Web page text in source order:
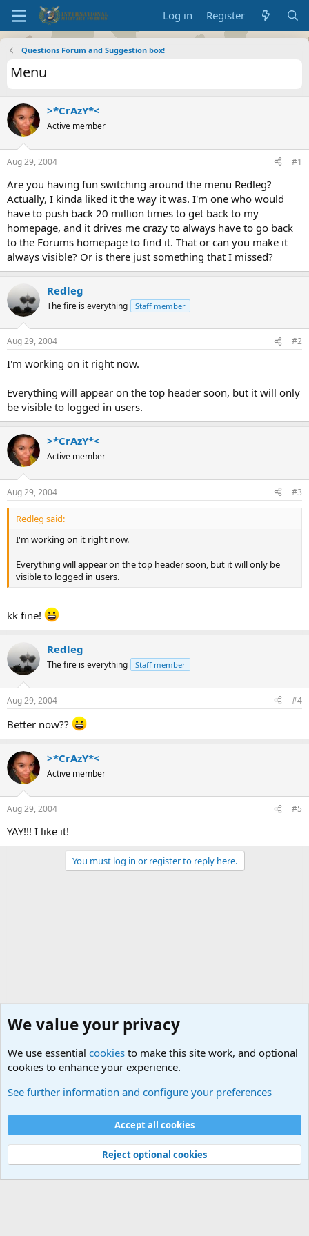
Log in Register
Questions Forum and Suggestion box!
Menu
>*CrAzY*<
Active member
Aug 29, 2004 #1
Are you having fun switching around the menu Redleg?
Actually, I kinda liked it the way it was. I'm one who would
have to push back 20 million times to get back to my
homepage, and it drives me crazy to always have to go back
to the Forums homepage to find it. That or can you make it
always visible? Or is there just something that I missed?
Redleg
The fire is everything Staff member
Aug 29, 2004 #2
I'm working on it right now.
Everything will appear on the top header soon, but it will only
be visible to logged in users.
>*CrAzY*<
Active member
Aug 29, 2004 #3
Redleg said:
I'm working on it right now.
Everything will appear on the top header soon, but it will only be
visible to logged in users.
kk fine!
Redleg
The fire is everything Staff member
Aug 29, 2004 #4
Better now??
>*CrAzY*<
Active member
Aug 29, 2004 #5
YAY!!! I like it!
You must log in or register to reply here.
Cookies
Contact us
Terms and rules Privacy policy
Help
©
Military Quotes and Mottos
We value your privacy
We use essential cookies to make this site work, and optional
cookies to enhance your experience.
See further information and configure your preferences
Accept all cookies
Reject optional cookies